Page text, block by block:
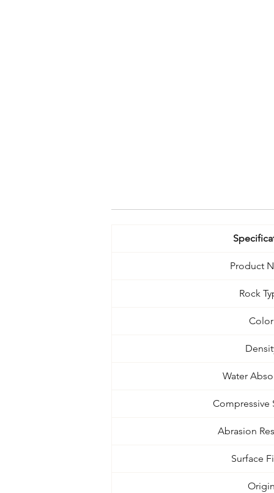
Product
Rock
Color
Water
Compressive
Abrasion
Surface